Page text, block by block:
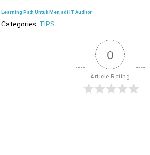
Learning Path Untuk Menjadi IT Auditor
Categories: TIPS
0
Article Rating